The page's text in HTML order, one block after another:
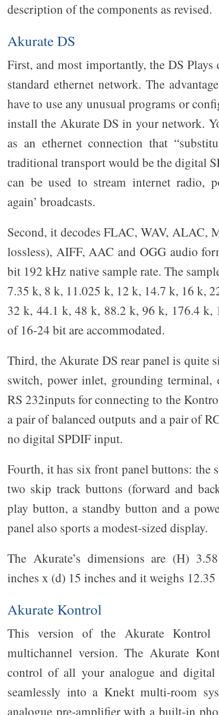
description of the components as revised.
Akurate DS
First, and most importantly, the DS
standard ethernet network. The
have to use any unusual programs or
install the Akurate DS in your network.
as an ethernet connection that
traditional transport would be the digital
can be used to stream internet radio,
again’ broadcasts.
Second, it decodes FLAC, WAV, ALAC,
lossless), AIFF, AAC and OGG audio
bit 192 kHz native sample rate. The
7.35 k, 8 k, 11.025 k, 12 k, 14.7 k, 16 k,
32 k, 44.1 k, 48 k, 88.2 k, 96 k, 176.4 k,
of 16-24 bit are accommodated.
Third, the Akurate DS rear panel is quite
switch, power inlet, grounding terminal,
RS 232inputs for connecting to the
a pair of balanced outputs and a pair of
no digital SPDIF input.
Fourth, it has six front panel buttons: the
two skip track buttons (forward and
play button, a standby button and a
panel also sports a modest-sized display.
The Akurate’s dimensions are (H)
inches x (d) 15 inches and it weighs
Akurate Kontrol
This version of the Akurate Kontrol
multichannel version. The Akurate
control of all your analogue and
seamlessly into a Knekt multi-room
analogue pre-amplifier with a built-in